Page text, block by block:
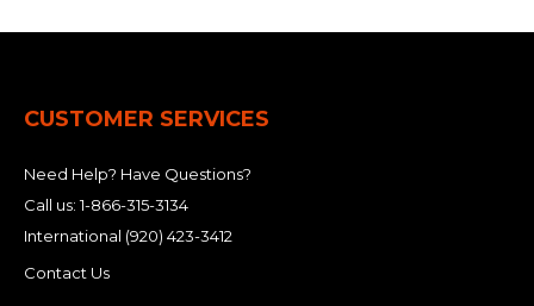
CUSTOMER SERVICES
Need Help? Have Questions?
Call us:1-866-315-3134
International (920) 423-3412
Contact Us